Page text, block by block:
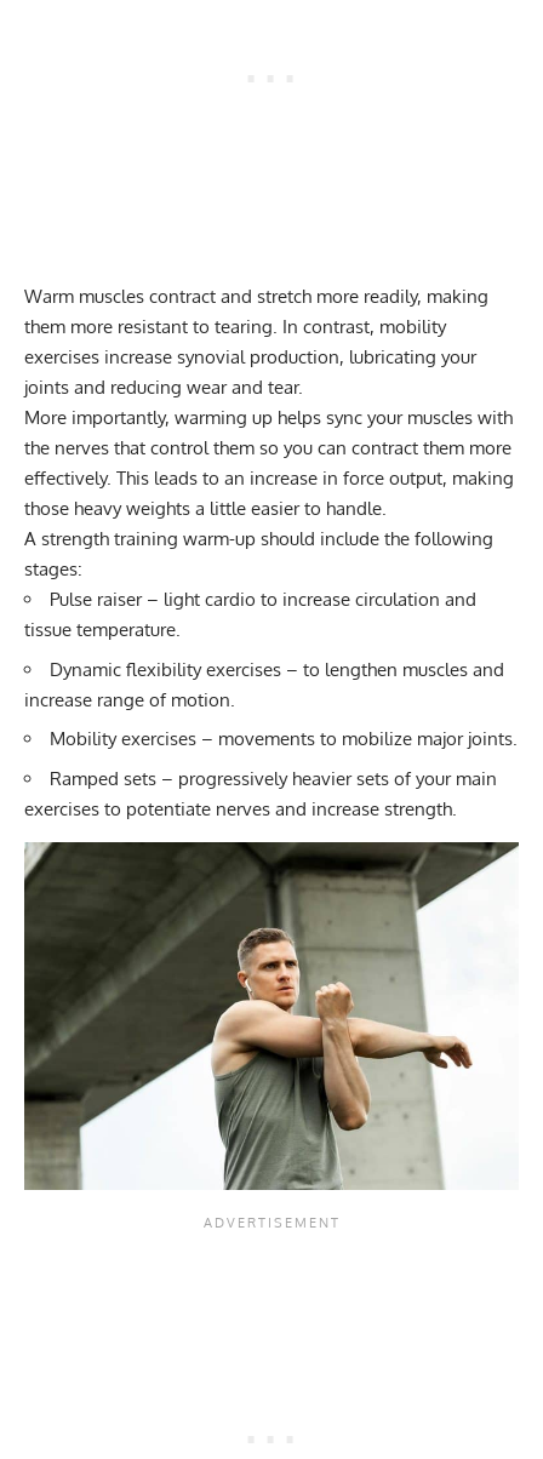
Warm muscles contract and stretch more readily, making
them more resistant to tearing. In contrast, mobility
exercises increase synovial production, lubricating your
joints and reducing wear and tear.
More importantly, warming up helps sync your muscles with
the nerves that control them so you can contract them more
effectively. This leads to an increase in force output, making
those heavy weights a little easier to handle.
A strength training warm-up should include the following
stages:
Pulse raiser – light cardio to increase circulation and
tissue temperature.
Dynamic flexibility exercises – to lengthen muscles and
increase range of motion.
Mobility exercises – movements to mobilize major joints.
Ramped sets – progressively heavier sets of your main
exercises to potentiate nerves and increase strength.